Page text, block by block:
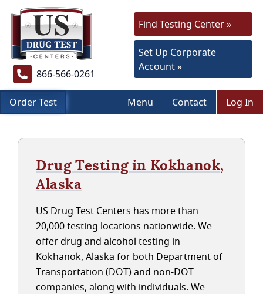
866-566-0261
Find Testing Center »
Set Up Corporate
Account »
Order Test Menu Contact Log In
Drug Testing in Kokhanok,
Alaska
US Drug Test Centers has more than
20,000 testing locations nationwide. We
offer drug and alcohol testing in
Kokhanok, Alaska for both Department of
Transportation (DOT) and non-DOT
companies, along with individuals. We